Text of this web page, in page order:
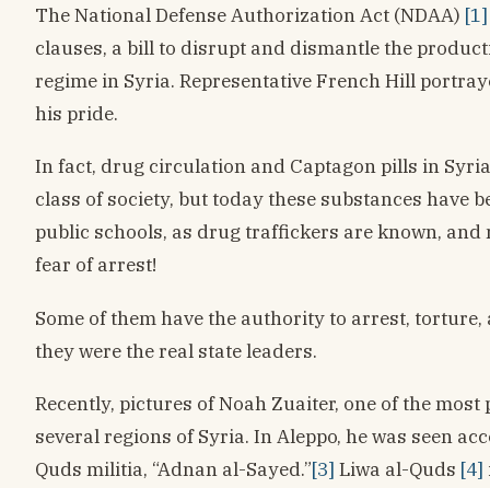
The National Defense Authorization Act (NDAA) [1]
clauses, a bill to disrupt and dismantle the
regime in Syria. Representative French Hill
his pride.
In fact, drug circulation and Captagon pills in
class of society, but today these substances have
public schools, as drug traffickers are known,
fear of arrest!
Some of them have the authority to arrest,
they were the real state leaders.
Recently, pictures of Noah Zuaiter, one of the
several regions of Syria. In Aleppo, he was seen
Quds militia, “Adnan al-Sayed.”[3] Liwa al-Quds [4]